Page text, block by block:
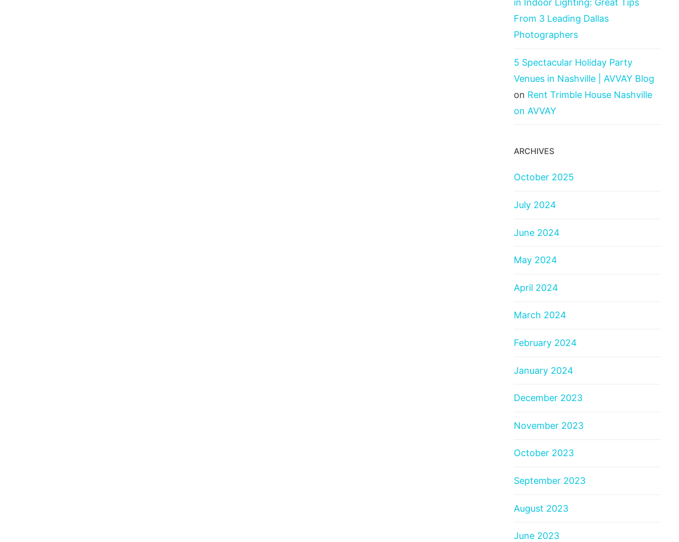
in Indoor Lighting: Great Tips
From 3 Leading Dallas
Photographers
5 Spectacular Holiday Party
Venues in Nashville | AVVAY Blog
on Rent Trimble House Nashville
on AVVAY
ARCHIVES
October 2025
July 2024
June 2024
May 2024
April 2024
March 2024
February 2024
January 2024
December 2023
November 2023
October 2023
September 2023
August 2023
June 2023